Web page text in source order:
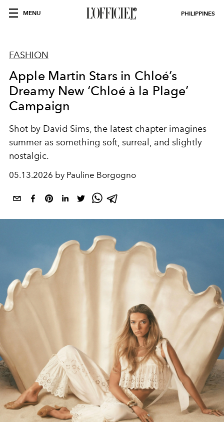
MENU PHILIPPINES
FASHION
Apple Martin Stars in Chloé’s
Dreamy New ‘Chloé à la Plage’
Campaign
Shot by David Sims, the latest chapter imagines
summer as something soft, surreal, and slightly
nostalgic.
05.13.2026 by Pauline Borgogno